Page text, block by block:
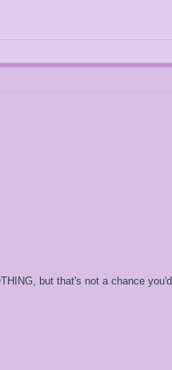
but that's not a chance